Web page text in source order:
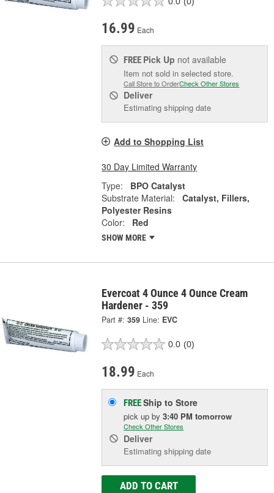
16.99 Each
FREE Pick Up not available
Item not sold in selected store.
Call Store to OrderCheck Other Stores
Deliver
Estimating shipping date
Add to Shopping List
30 Day Limited Warranty
Type:
BPO Catalyst
Substrate Material:
Catalyst, Fillers,
Polyester Resins
Color:
Red
SHOW MORE
Evercoat 4 Ounce 4 Ounce Cream
Hardener - 359
Part #: 359 Line: EVC
0.0 (0)
18.99 Each
FREEShip to Store
pick upby3:40 PM tomorrow
Check Other Stores
Deliver
Estimating shipping date
ADD TO CART